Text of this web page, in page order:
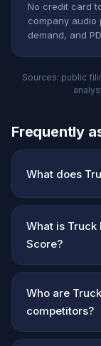
No credit card
company audio
demand, and
Sources: public
Frequently
What does
What is Truck
Score?
Who are
competitors?